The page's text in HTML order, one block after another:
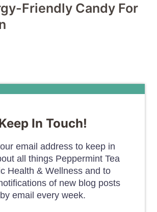
Friendly Candy For
In Touch!
email address to keep in
all things Peppermint Tea
Health & Wellness and to
of new blog posts
by email every week.